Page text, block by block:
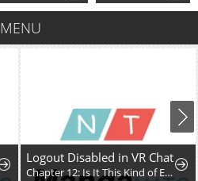
MENU
Logout Disabled in VR Chat
Chapter 12: Is It This Kind of Expansion?